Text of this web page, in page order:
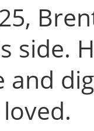
side.
and